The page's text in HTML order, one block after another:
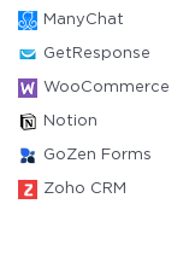
ManyChat
GetResponse
WooCommerce
Notion
GoZen Forms
Zoho CRM